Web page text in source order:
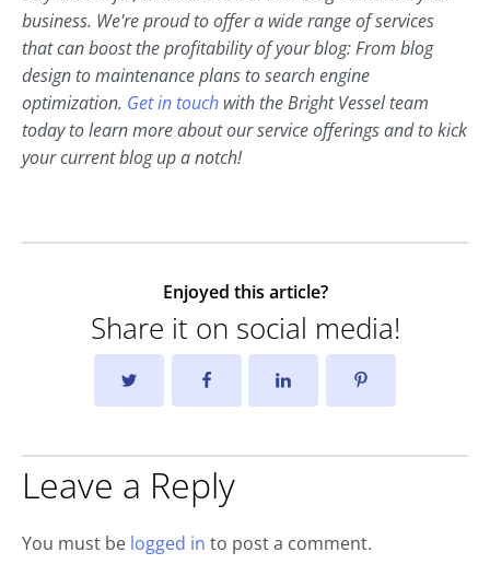
business. We're proud to offer a wide range of services
that can boost the profitability of your blog: From blog
design to maintenance plans to search engine
optimization. Get in touch with the Bright Vessel team
today to learn more about our service offerings and to kick
your current blog up a notch!
Enjoyed this article?
Share it on social media!
Leave a Reply
You must be logged in to post a comment.